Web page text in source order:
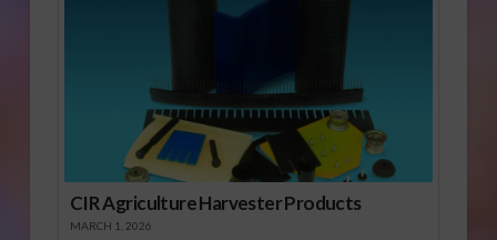
CIR Agriculture Harvester Products
MARCH 1, 2026